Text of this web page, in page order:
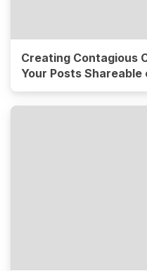
Creating Contagious
Your Posts Shareable